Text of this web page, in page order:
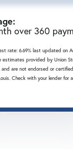
over 360
rate: 6.69% last updated on
estimates provided by Union
and are not endorsed or
Check with your lender for